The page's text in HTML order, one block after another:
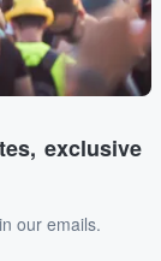
exclusive
our emails.